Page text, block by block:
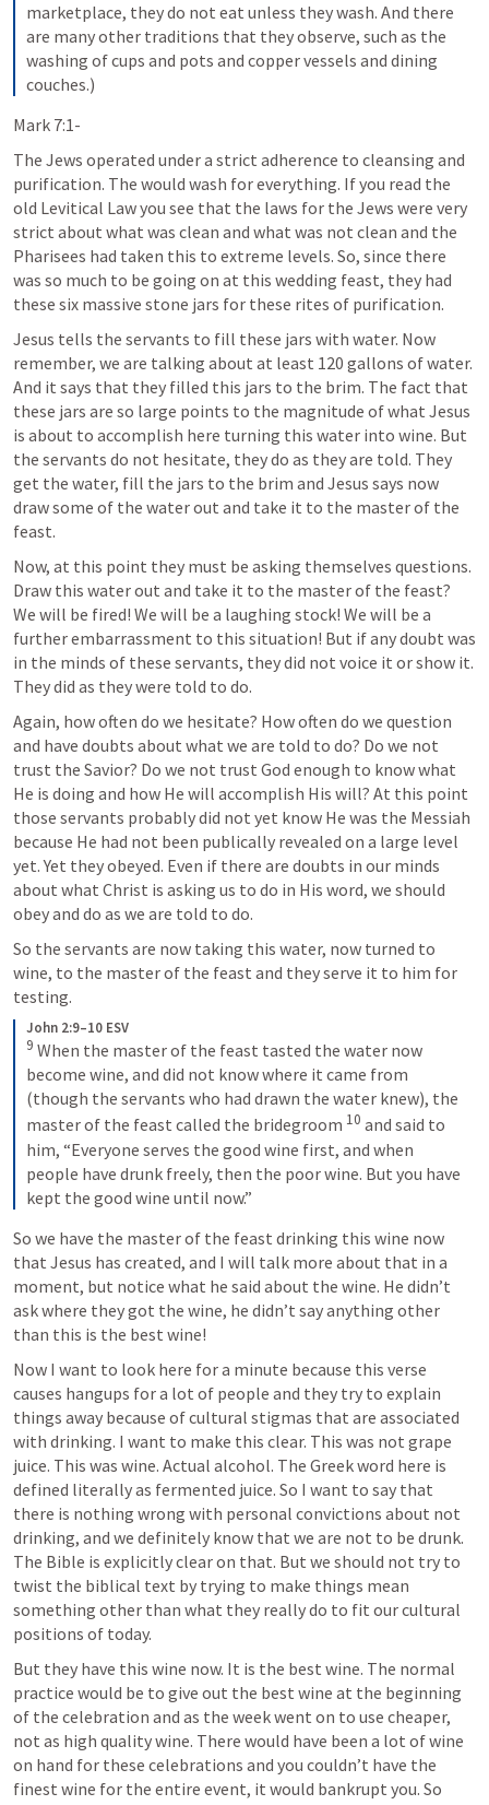
marketplace, they do not eat unless they wash. And there
are many other traditions that they observe, such as the
washing of cups and pots and copper vessels and dining
couches.)
Mark 7:1-
The Jews operated under a strict adherence to cleansing and
purification. The would wash for everything. If you read the
old Levitical Law you see that the laws for the Jews were very
strict about what was clean and what was not clean and the
Pharisees had taken this to extreme levels. So, since there
was so much to be going on at this wedding feast, they had
these six massive stone jars for these rites of purification.
Jesus tells the servants to fill these jars with water. Now
remember, we are talking about at least 120 gallons of water.
And it says that they filled this jars to the brim. The fact that
these jars are so large points to the magnitude of what Jesus
is about to accomplish here turning this water into wine. But
the servants do not hesitate, they do as they are told. They
get the water, fill the jars to the brim and Jesus says now
draw some of the water out and take it to the master of the
feast.
Now, at this point they must be asking themselves questions.
Draw this water out and take it to the master of the feast?
We will be fired! We will be a laughing stock! We will be a
further embarrassment to this situation! But if any doubt was
in the minds of these servants, they did not voice it or show it.
They did as they were told to do.
Again, how often do we hesitate? How often do we question
and have doubts about what we are told to do? Do we not
trust the Savior? Do we not trust God enough to know what
He is doing and how He will accomplish His will? At this point
those servants probably did not yet know He was the Messiah
because He had not been publically revealed on a large level
yet. Yet they obeyed. Even if there are doubts in our minds
about what Christ is asking us to do in His word, we should
obey and do as we are told to do.
So the servants are now taking this water, now turned to
wine, to the master of the feast and they serve it to him for
testing.
John 2:9–10 ESV
9 When the master of the feast tasted the water now
become wine, and did not know where it came from
(though the servants who had drawn the water knew), the
master of the feast called the bridegroom 10 and said to
him, “Everyone serves the good wine first, and when
people have drunk freely, then the poor wine. But you have
kept the good wine until now.”
So we have the master of the feast drinking this wine now
that Jesus has created, and I will talk more about that in a
moment, but notice what he said about the wine. He didn’t
ask where they got the wine, he didn’t say anything other
than this is the best wine!
Now I want to look here for a minute because this verse
causes hangups for a lot of people and they try to explain
things away because of cultural stigmas that are associated
with drinking. I want to make this clear. This was not grape
juice. This was wine. Actual alcohol. The Greek word here is
defined literally as fermented juice. So I want to say that
there is nothing wrong with personal convictions about not
drinking, and we definitely know that we are not to be drunk.
The Bible is explicitly clear on that. But we should not try to
twist the biblical text by trying to make things mean
something other than what they really do to fit our cultural
positions of today.
But they have this wine now. It is the best wine. The normal
practice would be to give out the best wine at the beginning
of the celebration and as the week went on to use cheaper,
not as high quality wine. There would have been a lot of wine
on hand for these celebrations and you couldn’t have the
finest wine for the entire event, it would bankrupt you. So